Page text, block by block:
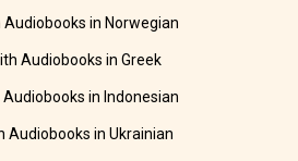
Audiobooks in Norwegian
Audiobooks in Greek
Audiobooks in Indonesian
Audiobooks in Ukrainian